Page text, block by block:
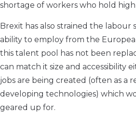
shortage of workers who hold
Brexit has also strained the labour
ability to employ from the
this talent pool has not been
can match it size and accessibility
jobs are being created (often as a
developing technologies) which
geared up for.